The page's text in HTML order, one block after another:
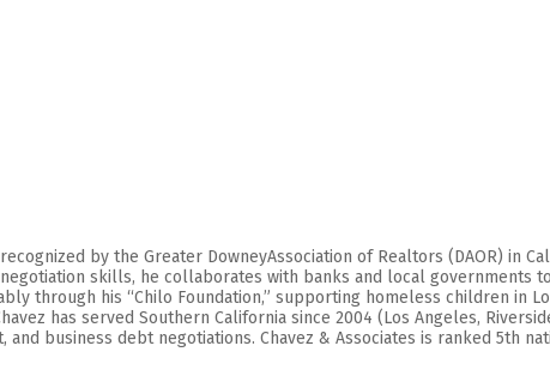
by the Greater DowneyAssociation of Realtors (DAOR) in
skills, he collaborates with banks and local governments
through his “Chilo Foundation,” supporting homeless children in
has served Southern California since 2004 (Los Angeles,
business debt negotiations. Chavez & Associates is ranked 5th